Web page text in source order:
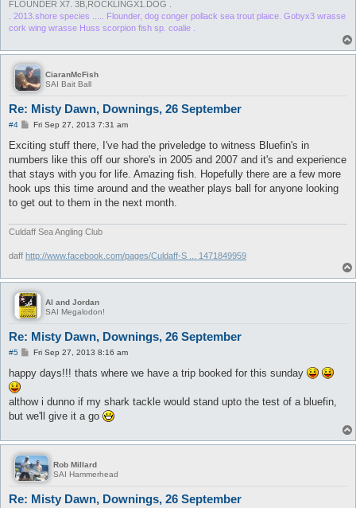
FLOUNDER X7. 3B,ROCKLINGX1.DOG .
. 2013.shore species ..... Flounder, dog conger pollack sea trout plaice. Gobyx3 wrasse
cork wing wrasse Huss scorpion fish sp. coalie .
CiaranMcFish
SAI Bait Ball
Re: Misty Dawn, Downings, 26 September
#4
P
s
Fri Sep 27, 2013 7:31 am
Exciting stuff there, I've had the priveledge to witness Bluefin's in
numbers like this off our shore's in 2005 and 2007 and it's and experience
that stays with you for life. Amazing fish. Hopefully there are a few more
hook ups this time around and the weather plays ball for anyone looking
to get out to them in the next month.
Culdaff Sea Angling Club
daff http://www.facebook.com/pages/Culdaff-S ... 1471849959
Al and Jordan
SAI Megalodon!
Re: Misty Dawn, Downings, 26 September
#5
P
s
t
Fri Sep 27, 2013 8:16 am
happy days!!! thats where we have a trip booked for this sunday
althow i dunno if my shark tackle would stand upto the test of a bluefin,
but we'll give it a go
Rob Millard
SAI Hammerhead
Re: Misty Dawn, Downings, 26 September